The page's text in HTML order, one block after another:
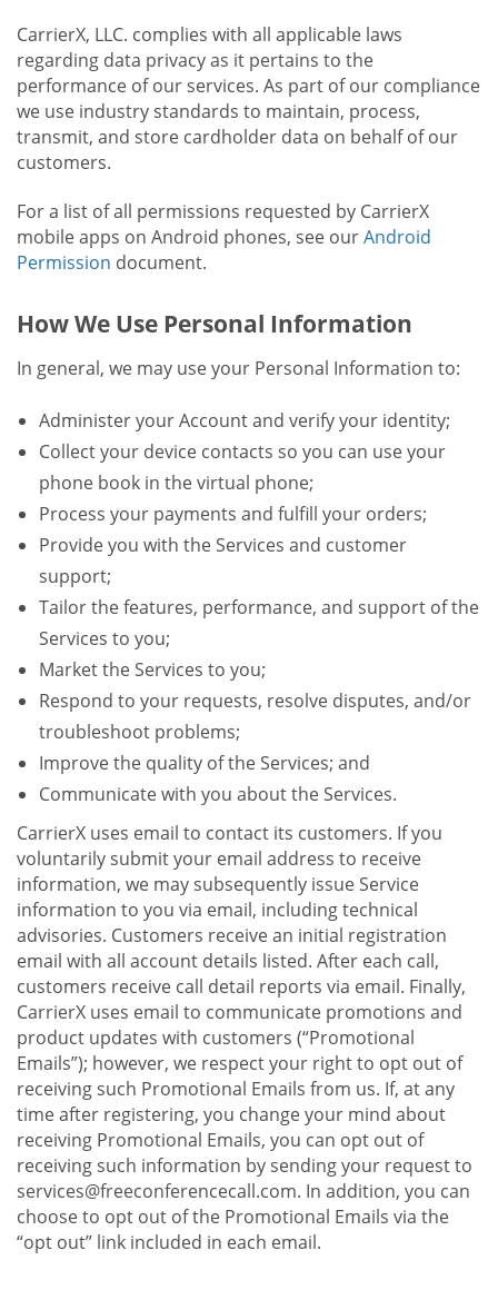
CarrierX, LLC. complies with all applicable laws
regarding data privacy as it pertains to the
performance of our services. As part of our compliance
we use industry standards to maintain, process,
transmit, and store cardholder data on behalf of our
customers.
For a list of all permissions requested by CarrierX
mobile apps on Android phones, see ourAndroid
Permission document.
How We Use Personal Information
In general, we may use your Personal Information to:
Administer your Account and verify your identity;
Collect your device contacts so you can use your
phone book in the virtual phone;
Process your payments and fulfill your orders;
Provide you with the Services and customer
support;
Tailor the features, performance, and support of the
Services to you;
Market the Services to you;
Respond to your requests, resolve disputes, and/or
troubleshoot problems;
Improve the quality of the Services; and
Communicate with you about the Services.
CarrierX uses email to contact its customers. If you
voluntarily submit your email address to receive
information, we may subsequently issue Service
information to you via email, including technical
advisories. Customers receive an initial registration
email with all account details listed. After each call,
customers receive call detail reports via email. Finally,
CarrierX uses email to communicate promotions and
product updates with customers (“Promotional
Emails”); however, we respect your right to opt out of
receiving such Promotional Emails from us. If, at any
time after registering, you change your mind about
receiving Promotional Emails, you can opt out of
receiving such information by sending your request to
services@freeconferencecall.com. In addition, you can
choose to opt out of the Promotional Emails via the
“opt out” link included in each email.